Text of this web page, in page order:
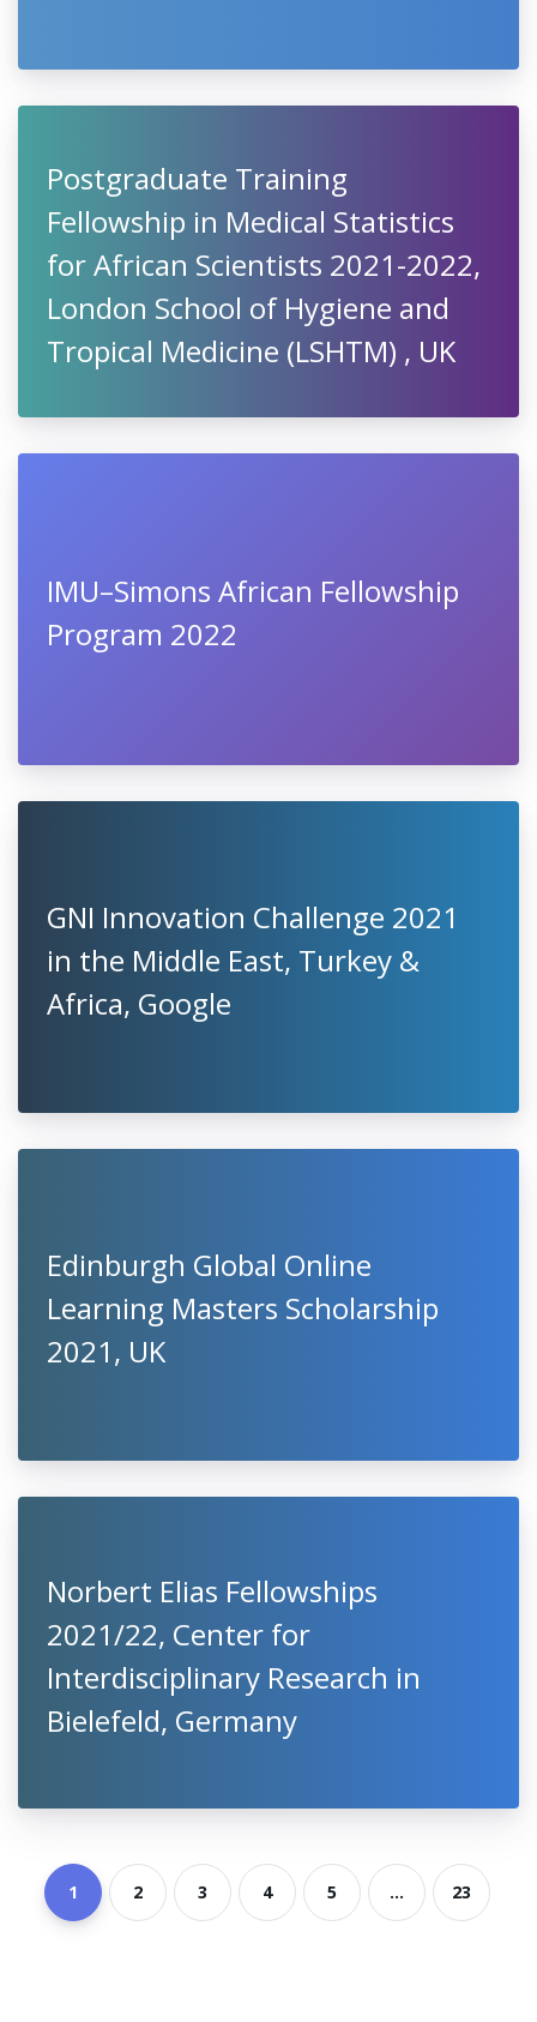
Postgraduate Training
Fellowship in Medical Statistics
for African Scientists 2021-2022,
London School of Hygiene and
Tropical Medicine (LSHTM) , UK
IMU–Simons African Fellowship
Program 2022
GNI Innovation Challenge 2021
in the Middle East, Turkey &
Africa, Google
Edinburgh Global Online
Learning Masters Scholarship
2021, UK
Norbert Elias Fellowships
2021/22, Center for
Interdisciplinary Research in
Bielefeld, Germany
1 2 3 4 5 ... 23